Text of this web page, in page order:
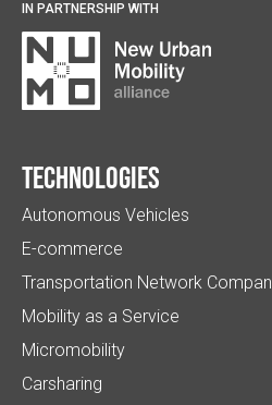
IN PARTNERSHIP WITH
Technologies
Autonomous Vehicles
E-commerce
Transportation Network
Mobility as a Service
Micromobility
Carsharing